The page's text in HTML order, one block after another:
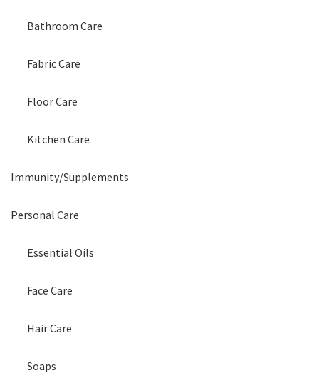
Bathroom Care
Fabric Care
Floor Care
Kitchen Care
Immunity/Supplements
Personal Care
Essential Oils
Face Care
Hair Care
Soaps